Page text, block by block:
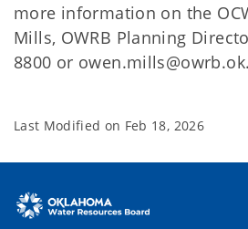
more information on the
Mills, OWRB Planning
8800 or
Last Modified on Feb 18, 2026